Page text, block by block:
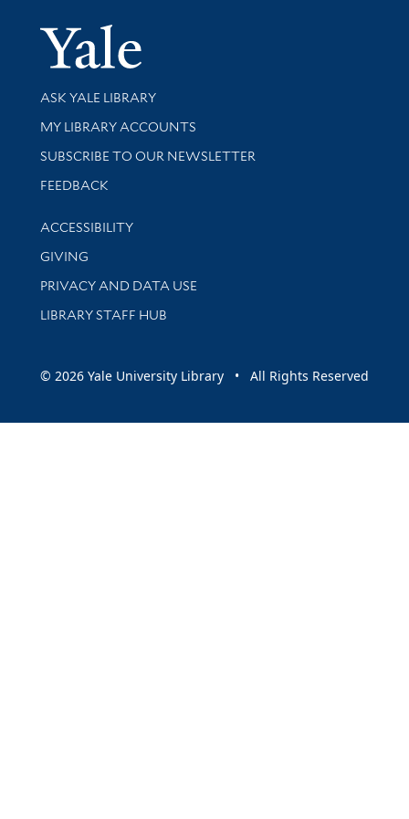
Yale
Library Services
ASK YALE LIBRARY
Get research help and support
MY LIBRARY ACCOUNTS
SUBSCRIBE TO OUR NEWSLETTER
Stay updated with library news and events
FEEDBACK
Library Information
ACCESSIBILITY
GIVING
PRIVACY AND DATA USE
LIBRARY STAFF HUB
© 2026 Yale University Library • All Rights Reserved